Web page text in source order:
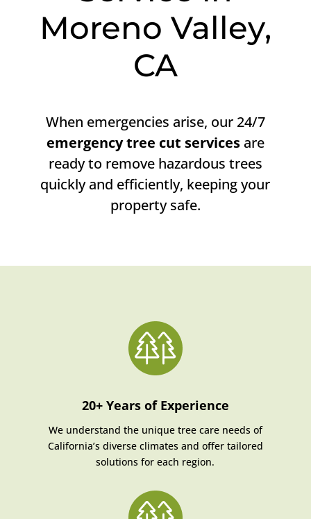
Moreno Valley,
CA
When emergencies arise, our 24/7
emergency tree cut servicesare
ready to remove hazardous trees
quickly and efficiently, keeping your
property safe.
20+ Years of Experience
We understand the unique tree care needs of
California’s diverse climates and offer tailored
solutions for each region.